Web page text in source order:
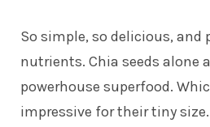
So simple, so delicious, and
nutrients. Chia seeds alone
powerhouse superfood.
impressive for their tiny size.